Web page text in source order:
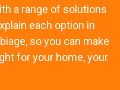
a range of solutions
each option in
so you can make
for your home, your